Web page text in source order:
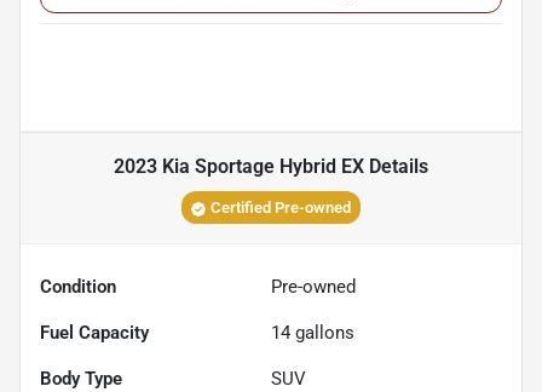
2023 Kia Sportage Hybrid EX Details
Certified Pre-owned
Condition Pre-owned
Fuel Capacity 14 gallons
Body Type SUV